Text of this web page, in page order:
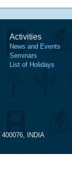
Activities
News and Events
Seminars
List of Holidays
INDIA